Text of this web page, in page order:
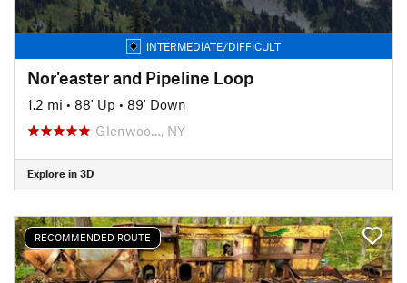
INTERMEDIATE/DIFFICULT
Nor'easter and Pipeline Loop
1.2 mi • 88' Up • 89' Down
Glenwoo…, NY
Explore in 3D
RECOMMENDED ROUTE